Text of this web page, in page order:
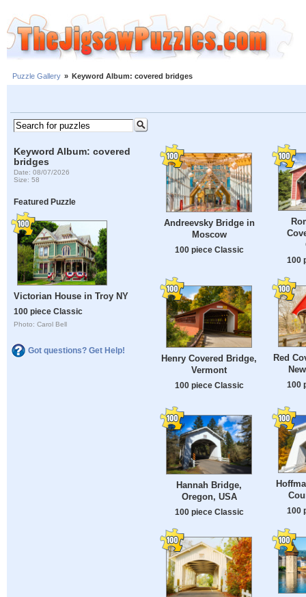
Puzzle Gallery » Keyword Album: covered bridges
Keyword Album: covered
bridges
Date: 08/07/2026
Size: 58
Featured Puzzle
Victorian House in Troy NY
100 piece Classic
Photo: Carol Bell
Got questions? Get Help!
Andreevsky Bridge in
Moscow
100 piece Classic
100
Henry Covered Bridge,
Vermont
100 piece Classic
Red
100
Hannah Bridge,
Oregon, USA
100 piece Classic 100